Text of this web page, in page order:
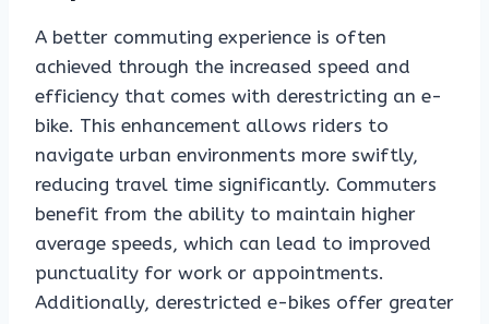
A better commuting experience is often
achieved through the increased speed and
efficiency that comes with derestricting an e-
bike. This enhancement allows riders to
navigate urban environments more swiftly,
reducing travel time significantly. Commuters
benefit from the ability to maintain higher
average speeds, which can lead to improved
punctuality for work or appointments.
Additionally, derestricted e-bikes offer greater